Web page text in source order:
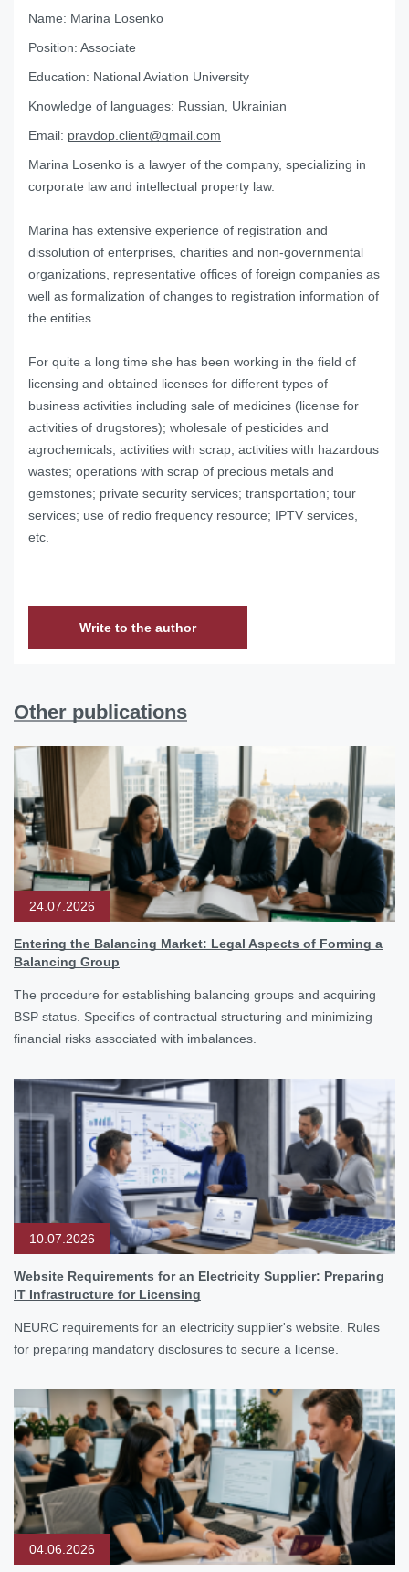
Name: Marina Losenko
Position: Associate
Education: National Aviation University
Knowledge of languages: Russian, Ukrainian
Email: pravdop.client@gmail.com
Marina Losenko is a lawyer of the company, specializing in
corporate law and intellectual property law.
Marina has extensive experience of registration and
dissolution of enterprises, charities and non-governmental
organizations, representative offices of foreign companies as
well as formalization of changes to registration information of
the entities.
For quite a long time she has been working in the field of
licensing and obtained licenses for different types of
business activities including sale of medicines (license for
activities of drugstores); wholesale of pesticides and
agrochemicals; activities with scrap; activities with hazardous
wastes; operations with scrap of precious metals and
gemstones; private security services; transportation; tour
services; use of redio frequency resource; IPTV services,
etc.
Write to the author
Other publications
24.07.2026
Entering the Balancing Market: Legal Aspects of Forming a
Balancing Group
The procedure for establishing balancing groups and acquiring
BSP status. Specifics of contractual structuring and minimizing
financial risks associated with imbalances.
10.07.2026
Website Requirements for an Electricity Supplier: Preparing
IT Infrastructure for Licensing
NEURC requirements for an electricity supplier's website. Rules
for preparing mandatory disclosures to secure a license.
04.06.2026